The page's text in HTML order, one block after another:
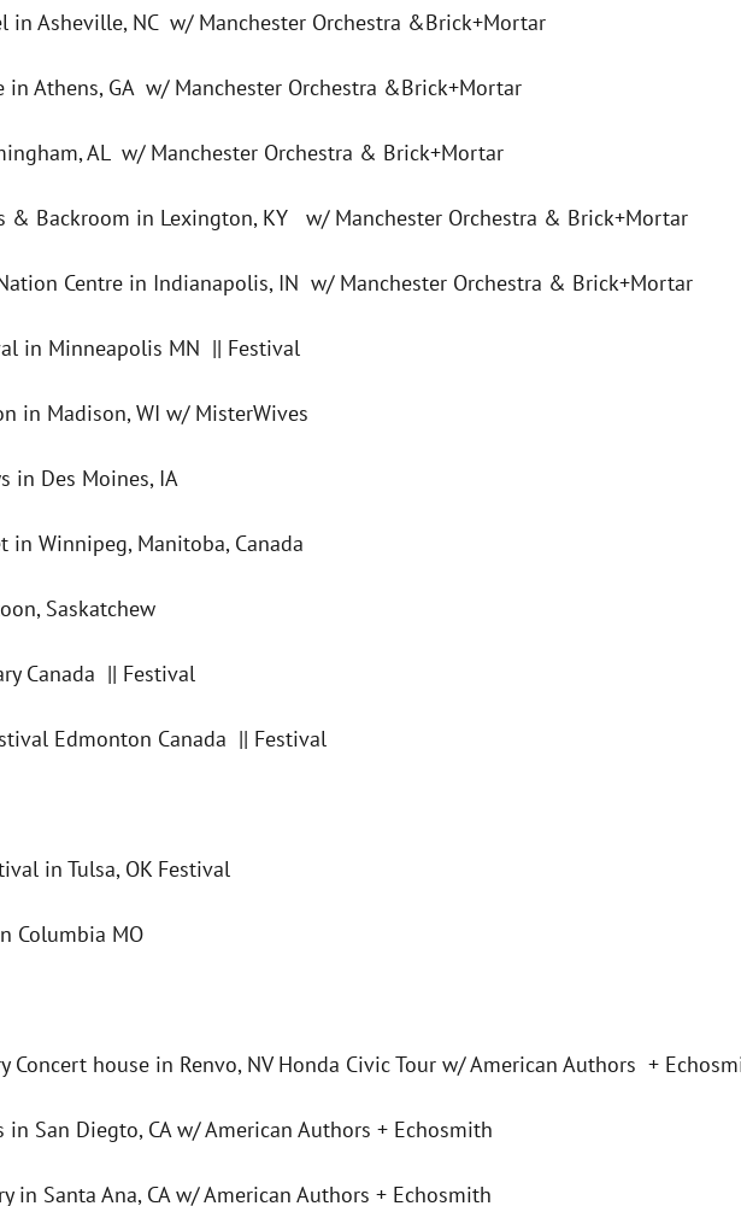
in Asheville, NC w/ Manchester Orchestra &Brick+Mortar
Athens, GA w/ Manchester Orchestra &Brick+Mortar
AL w/ Manchester Orchestra & Brick+Mortar
& Backroom in Lexington, KY w/ Manchester Orchestra & Brick+Mortar
Centre in Indianapolis, IN w/ Manchester Orchestra & Brick+Mortar
in Minneapolis MN || Festival
in Madison, WI w/ MisterWives
in Des Moines, IA
Winnipeg, Manitoba, Canada
Saskatchew
Canada || Festival
Edmonton Canada || Festival
in Tulsa, OK Festival
Columbia MO
house in Renvo, NV Honda Civic Tour w/ American Authors +
Diegto, CA w/ American Authors + Echosmith
Santa Ana, CA w/ American Authors + Echosmith